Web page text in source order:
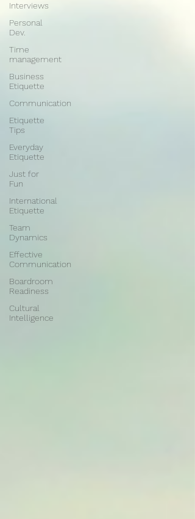
Interviews
Personal
Dev.
Time
management
Business
Etiquette
Communication
Etiquette
Tips
Everyday
Etiquette
Just for
Fun
International
Etiquette
Team
Dynamics
Effective
Communication
Boardroom
Readiness
Cultural
Intelligence